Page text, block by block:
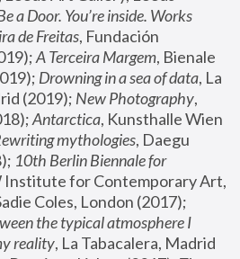
a Door. You’re inside. Works
de Freitas, Fundación
A Terceira Margem, Bienale
Drowning in a sea of data, La
(2019); New Photography,
Antarctica, Kunsthalle Wien
mythologies, Daegu
10th Berlin Biennale for
Institute for Contemporary Art,
the typical atmosphere I
reality, La Tabacalera, Madrid